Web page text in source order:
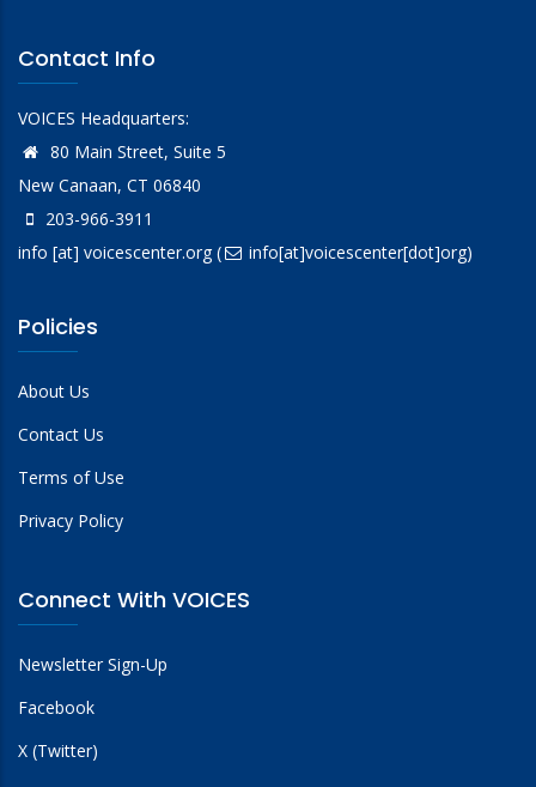
Contact Info
VOICES Headquarters:
80 Main Street, Suite 5
New Canaan, CT 06840
203-966-3911
info [at] voicescenter.org( info[at]voicescenter[dot]org)
Policies
About Us
Contact Us
Terms of Use
Privacy Policy
Connect With VOICES
Newsletter Sign-Up
Facebook
X (Twitter)